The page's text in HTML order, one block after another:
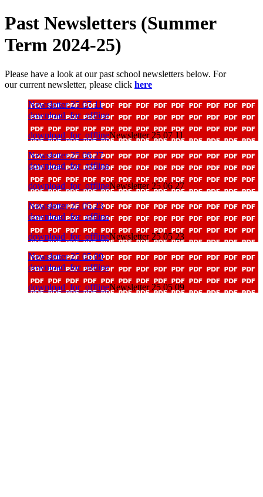
Past Newsletters (Summer
Term 2024-25)
Please have a look at our past school newsletters below. For
our current newsletter, please click here
Newsletter 25 07 11
download_for_offline
download_for_offlineNewsletter 25 07 11
Newsletter 25 06 27
download_for_offline
download_for_offlineNewsletter 25 06 27
Newsletter 25 05 23
download_for_offline
download_for_offlineNewsletter 25 05 23
Newsletter 25 05 09
download_for_offline
download_for_offlineNewsletter 25 05 09